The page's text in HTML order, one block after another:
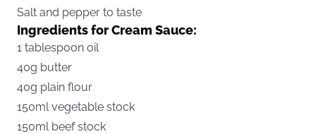
Salt and pepper to taste
Ingredients for Cream Sauce:
1 tablespoon oil
40g butter
40g plain flour
150ml vegetable stock
150ml beef stock